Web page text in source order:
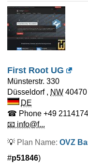
First Root UG
Münsterstr. 330
Düsseldorf, NW 40470
DE
☎ Phone +49
📧 info@f...
💡 Plan Name: OVZ
#p51846)